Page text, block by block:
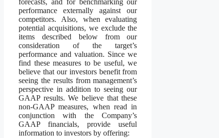
forecasts, and for benchmarking our
performance externally against our
competitors. Also, when evaluating
potential acquisitions, we exclude the
items described below from our
consideration of the target’s
performance and valuation. Since we
find these measures to be useful, we
believe that our investors benefit from
seeing the results from management’s
perspective in addition to seeing our
GAAP results. We believe that these
non-GAAP measures, when read in
conjunction with the Company’s
GAAP financials, provide useful
information to investors by offering: